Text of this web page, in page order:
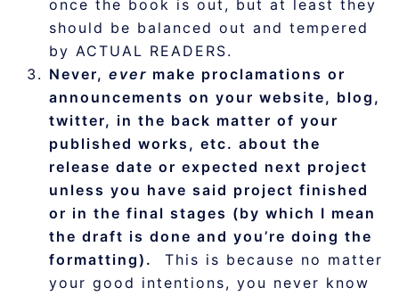
once the book is out, but at least they
should be balanced out and tempered
by ACTUAL READERS.
Never, ever make proclamations or
announcements on your website, blog,
twitter, in the back matter of your
published works, etc. about the
release date or expected next project
unless you have said project finished
or in the final stages (by which I mean
the draft is done and you’re doing the
formatting).
This is because no matter
your good intentions, you never know